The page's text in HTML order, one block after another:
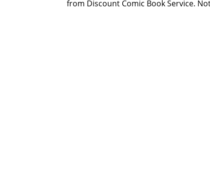
from Discount Comic Book Service.